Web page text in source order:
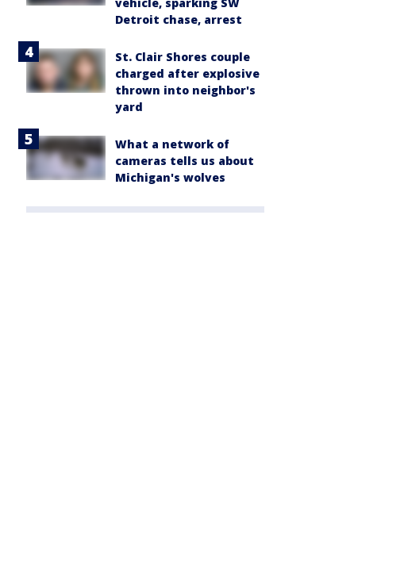
Detroit chase, arrest
St. Clair Shores couple
charged after explosive
thrown into neighbor's
yard
What a network of
cameras tells us about
Michigan's wolves